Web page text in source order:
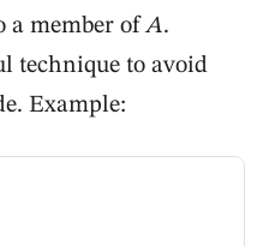
a member ofA.
technique to avoid
Example: